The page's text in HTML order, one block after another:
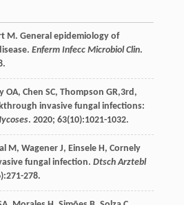
M. General epidemiology of
Enferm Infecc Microbiol Clin.
OA, Chen SC, Thompson GR,3rd,
invasive fungal infections:
. 2020; 63(10):1021-1032.
M, Wagener J, Einsele H, Cornely
fungal infection. Dtsch Arztebl
278.